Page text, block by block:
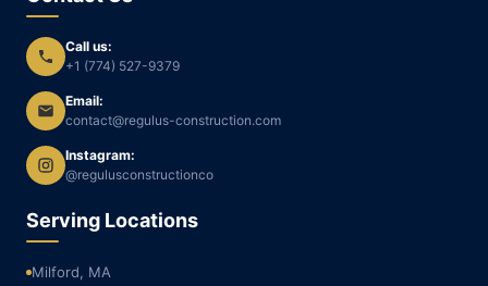
Call us:
+1 (774) 527-9379
Email:
contact@regulus-construction.com
Instagram:
@regulusconstructionco
Serving Locations
Milford, MA